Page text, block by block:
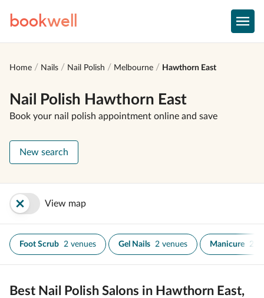
bookwell
Home Nails Nail Polish Melbourne Hawthorn East
Nail Polish Hawthorn East
Book your nail polish appointment online and save
New search
View map
Foot Scrub 2 venues Gel Nails 2 venues Manicure 2
Best Nail Polish Salons in Hawthorn East,